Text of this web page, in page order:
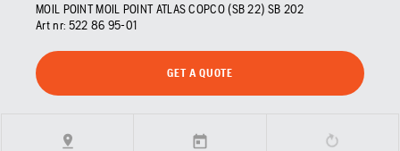
MOIL POINT MOIL POINT ATLAS COPCO (SB 22) SB 202
Art nr: 522 86 95‑01
GET A QUOTE